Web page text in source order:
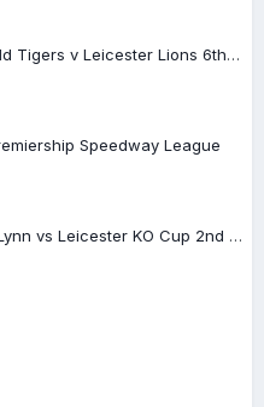
Viewing Topic: Sheffield Tigers v Leicester Lions 6th August
Speedway League
Viewing Topic: King's Lynn vs Leicester KO Cup 2nd leg 16-05-2018